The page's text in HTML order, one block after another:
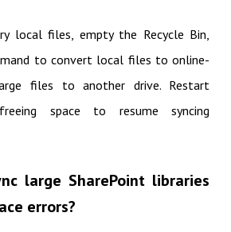
local files, empty the Recycle Bin,
to convert local files to online-
files to another drive. Restart
space to resume syncing
large SharePoint libraries
errors?